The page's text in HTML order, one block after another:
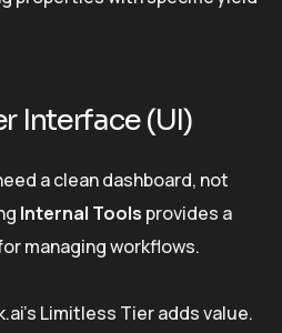
Interface (UI)
a clean dashboard, not
Internal Tools provides a
managing workflows.
Limitless Tier adds value.